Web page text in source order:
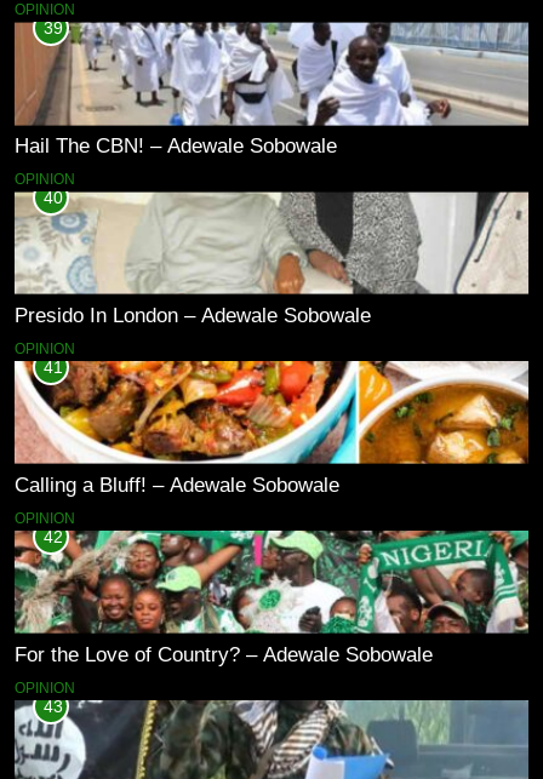
OPINION
39
Hail The CBN! – Adewale Sobowale
OPINION
40
Presido In London – Adewale Sobowale
OPINION
41
Calling a Bluff! – Adewale Sobowale
OPINION
42
For the Love of Country? – Adewale Sobowale
OPINION
43